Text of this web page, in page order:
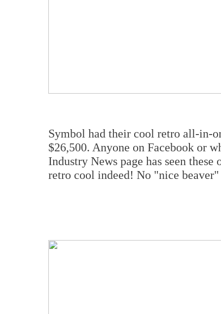
Symbol had their cool retro all-in-
$26,500. Anyone on Facebook or
Industry News page has seen
retro cool indeed! No "nice beaver"